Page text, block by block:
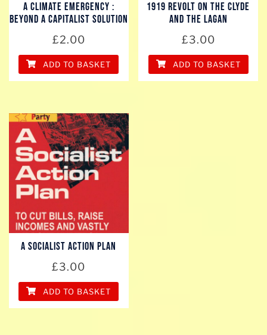
A Climate Emergency :
Beyond a Capitalist Solution
£2.00
ADD TO BASKET
1919 REVOLT on the Clyde
and the Lagan
£3.00
ADD TO BASKET
A SOCIALIST ACTION PLAN
£3.00
ADD TO BASKET